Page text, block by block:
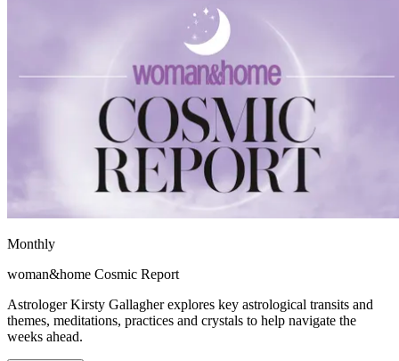
Monthly
woman&home Cosmic Report
Astrologer Kirsty Gallagher explores key astrological transits and
themes, meditations, practices and crystals to help navigate the
weeks ahead.